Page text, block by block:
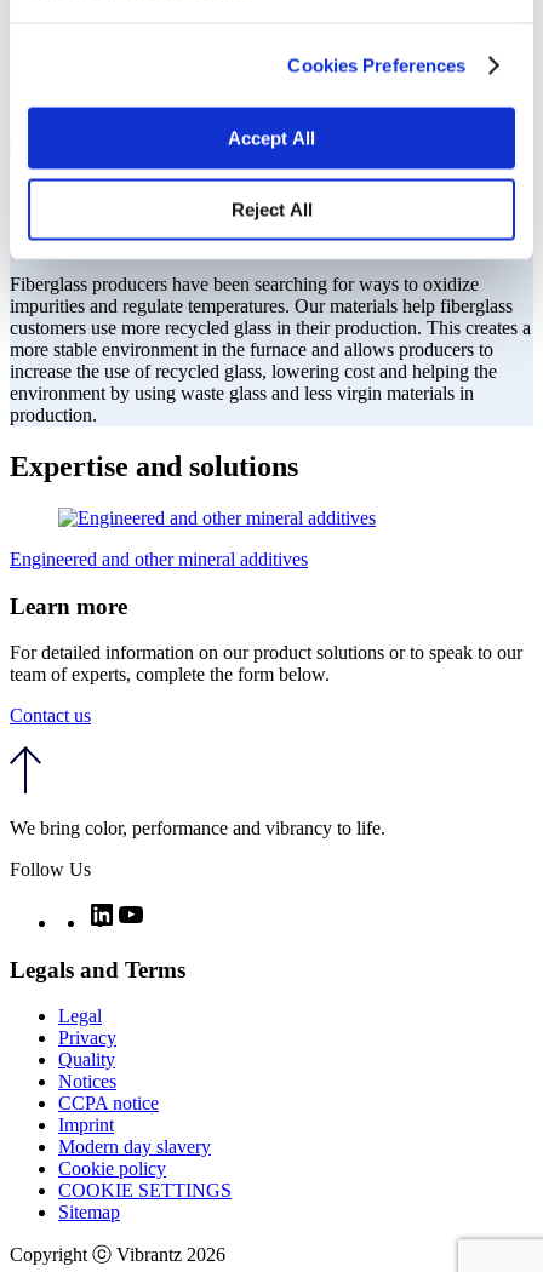
Cookies Preferences
Accept All
Reject All
We help make environmentally friendly
fiberglass.
Fiberglass producers have been searching for ways to oxidize
impurities and regulate temperatures. Our materials help fiberglass
customers use more recycled glass in their production. This creates a
more stable environment in the furnace and allows producers to
increase the use of recycled glass, lowering cost and helping the
environment by using waste glass and less virgin materials in
production.
Expertise and solutions
Engineered and other mineral additives
Learn more
For detailed information on our product solutions or to speak to our
team of experts, complete the form below.
Contact us
We bring color, performance and vibrancy to life.
Follow Us
TwitterLinkedIn
Legals and Terms
Legal
Privacy
Quality
Notices
CCPA notice
Imprint
Modern day slavery
Cookie policy
COOKIE SETTINGS
Sitemap
Copyright ⓒ Vibrantz 2026